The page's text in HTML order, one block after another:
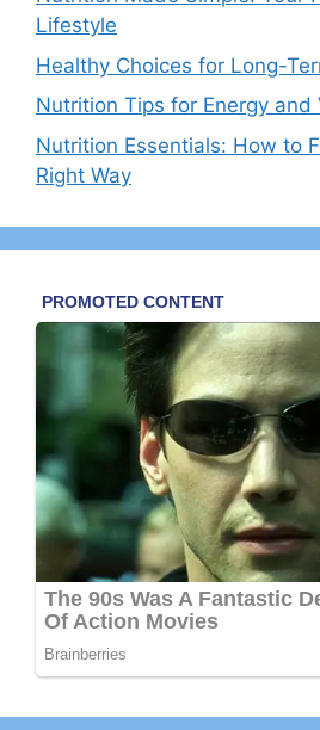
Lifestyle
Healthy Choices for Long-
Nutrition Tips for Energy and
Nutrition Essentials: How to
Right Way